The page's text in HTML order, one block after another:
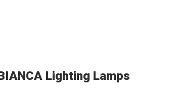
Lighting Lamps